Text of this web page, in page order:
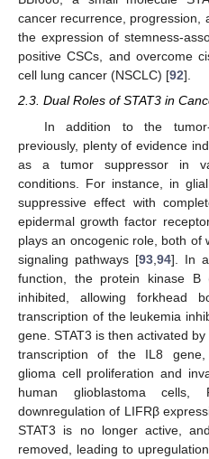
cancer recurrence, progression,
the expression of stemness-
positive CSCs, and overcome
cell lung cancer (NSCLC) [92].
2.3. Dual Roles of STAT3 in
In addition to the tumor-
previously, plenty of evidence
as a tumor suppressor in
conditions. For instance, in
suppressive effect with
epidermal growth factor
plays an oncogenic role, both of
signaling pathways [93 94]. In a
function, the protein kinase
inhibited, allowing forkhead
transcription of the leukemia
gene. STAT3 is then activated
transcription of the IL8 gene,
glioma cell proliferation and
human glioblastoma
downregulation of LIFRβ
STAT3 is no longer active,
removed, leading to